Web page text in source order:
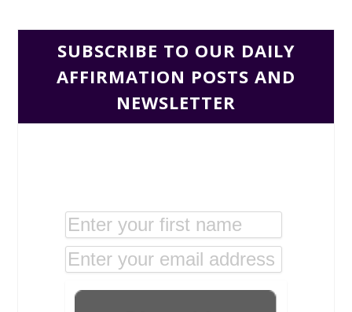
SUBSCRIBE TO OUR DAILY
AFFIRMATION POSTS AND
NEWSLETTER